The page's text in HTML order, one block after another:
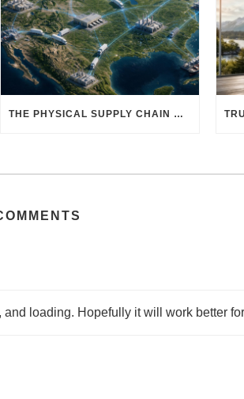
THE PHYSICAL SUPPLY CHAIN BEHIND AI: HOW DATA CENTERS ARE TRANSFORMING NORTH AMERICA’S FREIGHT, WAREHOUSING, AND MANUFACTURING SECTORS
loading. Hopefully it will work better